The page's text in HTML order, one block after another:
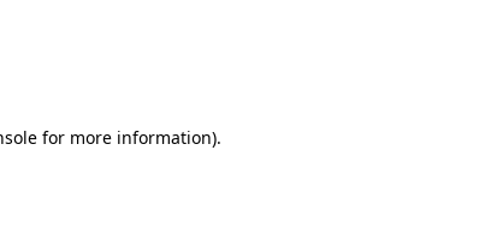
for more information).